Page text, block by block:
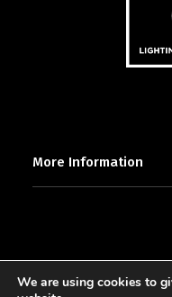
More Information
2025
We are using cookies to